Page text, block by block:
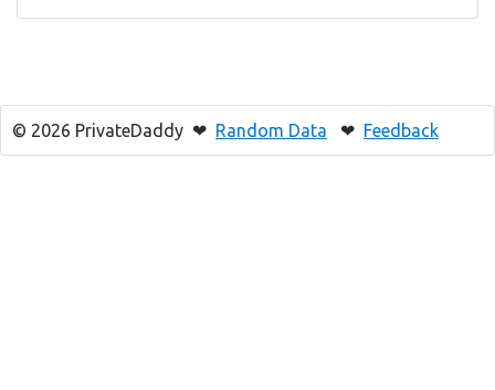
© 2026 PrivateDaddy ❤ Random Data ❤ Feedback